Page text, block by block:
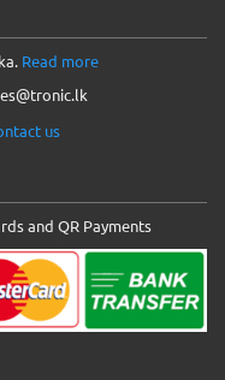
Read more
us
and QR Payments